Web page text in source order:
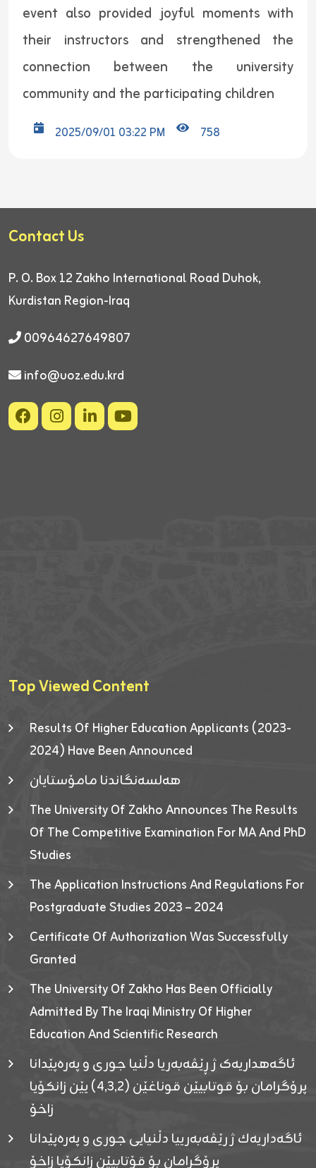
event also provided joyful moments with
their instructors and strengthened the
connection between the university
community and the participating children
2025/09/01 03:22 PM 758
Contact Us
P. O. Box 12 Zakho International Road Duhok,
Kurdistan Region-Iraq
00964627649807
info@uoz.edu.krd
Top Viewed Content
Results Of Higher Education Applicants (2023-
2024) Have Been Announced
هەلسەنگاندنا مامۆستایان
The University Of Zakho Announces The Results
Of The Competitive Examination For MA And PhD
Studies
The Application Instructions And Regulations For
Postgraduate Studies 2023 – 2024
Certificate Of Authorization Was Successfully
Granted
The University Of Zakho Has Been Officially
Admitted By The Iraqi Ministry Of Higher
Education And Scientific Research
ئاگەهداریەک ژ ڕێڤەبەریا دڵنیا جوری و پەرەپێدانا
پرۆگرامان بۆ قوتابیێن قوناغێن (٤٫٣٫٢) یێن زانکۆیا
زاخۆ
ئاگەداریەك ژ رێڤەبەرییا دڵنیایی جوری و پەرەپێدانا
پرۆگرامان بۆ قۆتابیێن زانکۆیا زاخۆ